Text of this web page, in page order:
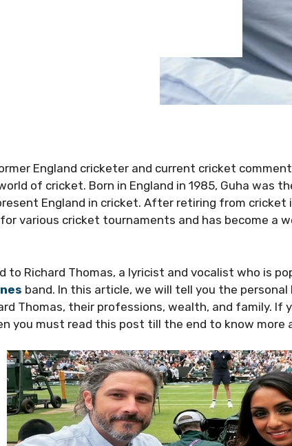
England cricketer and current cricket
of cricket. Born in England in 1985, Guha was
England in cricket. After retiring from cricket
various cricket tournaments and has become a
to Richard Thomas, a lyricist and vocalist who is
band. In this article, we will tell you the personal
Thomas, their professions, wealth, and family.
you must read this post till the end to know more